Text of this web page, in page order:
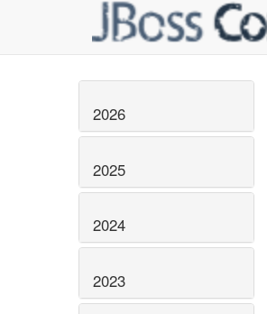
2026
2025
2024
2023